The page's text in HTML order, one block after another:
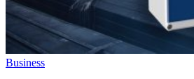
Business